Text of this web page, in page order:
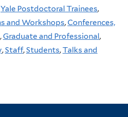
Yale Postdoctoral Trainees,
and Workshops,Conferences,
,Graduate and Professional,
,Staff,Students,Talks and